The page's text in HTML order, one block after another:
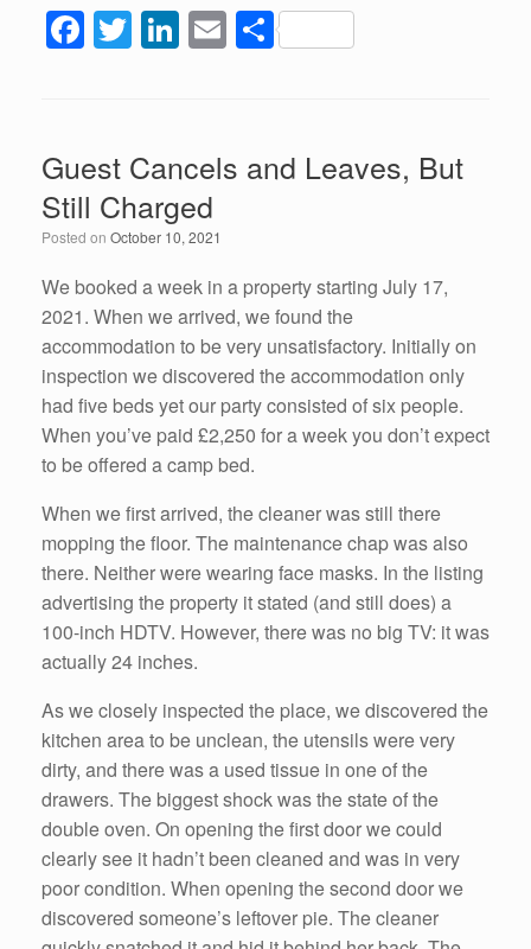
F
a
b
o
o
k
T
wi
er
Li
n
dI
n
E
m
S
h
e
Guest Cancels and Leaves, But
Still Charged
Posted on October 10, 2021
We booked a week in a property starting July 17,
2021. When we arrived, we found the
accommodation to be very unsatisfactory. Initially on
inspection we discovered the accommodation only
had five beds yet our party consisted of six people.
When you’ve paid £2,250 for a week you don’t expect
to be offered a camp bed.
When we first arrived, the cleaner was still there
mopping the floor. The maintenance chap was also
there. Neither were wearing face masks. In the listing
advertising the property it stated (and still does) a
100-inch HDTV. However, there was no big TV: it was
actually 24 inches.
As we closely inspected the place, we discovered the
kitchen area to be unclean, the utensils were very
dirty, and there was a used tissue in one of the
drawers. The biggest shock was the state of the
double oven. On opening the first door we could
clearly see it hadn’t been cleaned and was in very
poor condition. When opening the second door we
discovered someone’s leftover pie. The cleaner